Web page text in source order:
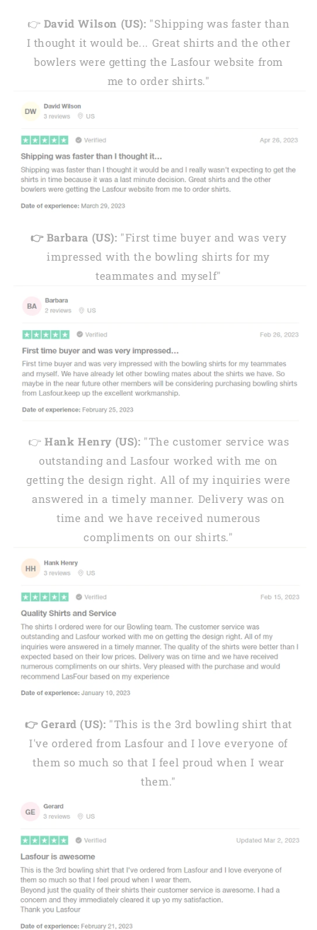
👉 David Wilson (US): "Shipping was faster than
I thought it would be... Great shirts and the other
bowlers were getting the Lasfour website from
me to order shirts."
👉 Barbara (US): "First time buyer and was very
impressed with the bowling shirts for my
teammates and myself"
👉 Hank Henry (US): "The customer service was
outstanding and Lasfour worked with me on
getting the design right. All of my inquiries were
answered in a timely manner. Delivery was on
time and we have received numerous
compliments on our shirts."
👉 Gerard (US): "This is the 3rd bowling shirt that
I've ordered from Lasfour and I love everyone of
them so much so that I feel proud when I wear
them."